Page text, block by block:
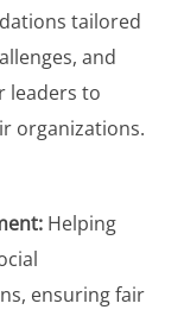
tailored
and
leaders to
organizations.
Helping
ensuring fair